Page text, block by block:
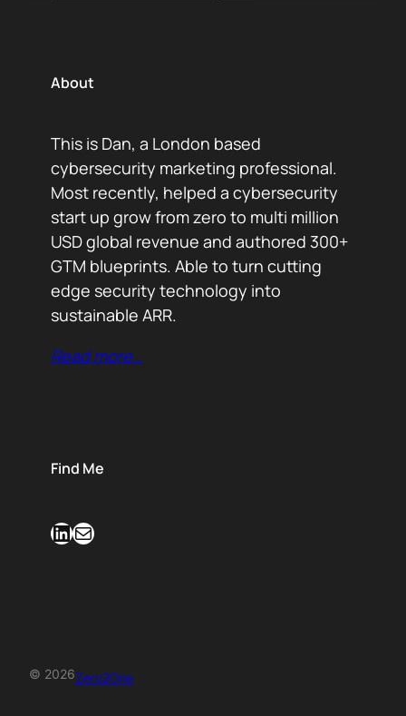
About
This is Dan, a London based
cybersecurity marketing professional.
Most recently, helped a cybersecurity
start up grow from zero to multi million
USD global revenue and authored 300+
GTM blueprints. Able to turn cutting
edge security technology into
sustainable ARR.
Read more…
Find Me
LinkedIn Mail
© 2026Zero2One